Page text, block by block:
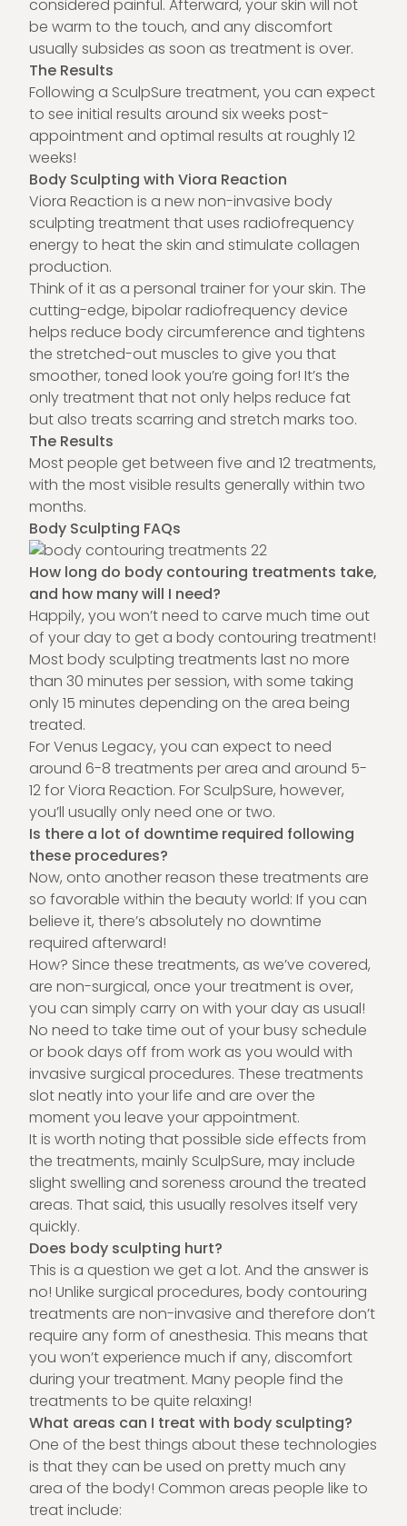
considered painful. Afterward, your skin will not
be warm to the touch, and any discomfort
usually subsides as soon as treatment is over.
The Results
Following a SculpSure treatment, you can expect
to see initial results around six weeks post-
appointment and optimal results at roughly 12
weeks!
Body Sculpting with Viora Reaction
Viora Reaction is a new non-invasive body
sculpting treatment that uses radiofrequency
energy to heat the skin and stimulate collagen
production.
Think of it as a personal trainer for your skin. The
cutting-edge, bipolar radiofrequency device
helps reduce body circumference and tightens
the stretched-out muscles to give you that
smoother, toned look you’re going for! It’s the
only treatment that not only helps reduce fat
but also treats scarring and stretch marks too.
The Results
Most people get between five and 12 treatments,
with the most visible results generally within two
months.
Body Sculpting FAQs
How long do body contouring treatments take,
and how many will I need?
Happily, you won’t need to carve much time out
of your day to get a body contouring treatment!
Most body sculpting treatments last no more
than 30 minutes per session, with some taking
only 15 minutes depending on the area being
treated.
For Venus Legacy, you can expect to need
around 6-8 treatments per area and around 5-
12 for Viora Reaction. For SculpSure, however,
you’ll usually only need one or two.
Is there a lot of downtime required following
these procedures?
Now, onto another reason these treatments are
so favorable within the beauty world: If you can
believe it, there’s absolutely no downtime
required afterward!
How? Since these treatments, as we’ve covered,
are non-surgical, once your treatment is over,
you can simply carry on with your day as usual!
No need to take time out of your busy schedule
or book days off from work as you would with
invasive surgical procedures. These treatments
slot neatly into your life and are over the
moment you leave your appointment.
It is worth noting that possible side effects from
the treatments, mainly SculpSure, may include
slight swelling and soreness around the treated
areas. That said, this usually resolves itself very
quickly.
Does body sculpting hurt?
This is a question we get a lot. And the answer is
no! Unlike surgical procedures, body contouring
treatments are non-invasive and therefore don’t
require any form of anesthesia. This means that
you won’t experience much if any, discomfort
during your treatment. Many people find the
treatments to be quite relaxing!
What areas can I treat with body sculpting?
One of the best things about these technologies
is that they can be used on pretty much any
area of the body! Common areas people like to
treat include: